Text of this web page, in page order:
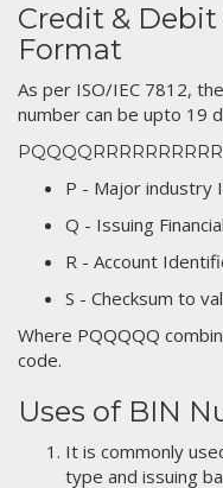
Credit &
Format
As per ISO/IEC 7812,
number can be upto 19
P - Major industry
Q - Issuing
R - Account
S - Checksum to
Where PQQQQQ
code.
Uses of BIN
It is commonly
type and issuing